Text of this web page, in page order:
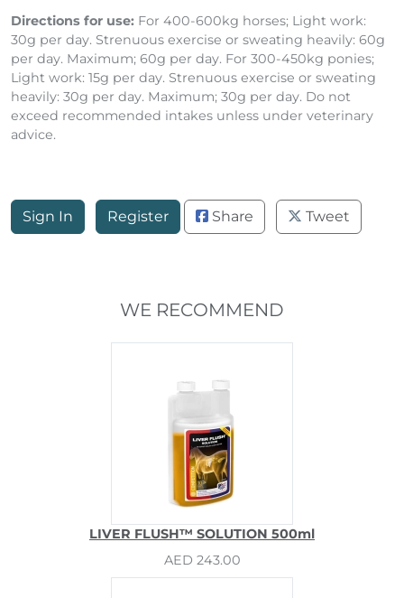
Directions for use: For 400-600kg horses; Light work:
30g per day. Strenuous exercise or sweating heavily: 60g
per day. Maximum; 60g per day. For 300-450kg ponies;
Light work: 15g per day. Strenuous exercise or sweating
heavily: 30g per day. Maximum; 30g per day. Do not
exceed recommended intakes unless under veterinary
advice.
Sign In Register Share Tweet
WE RECOMMEND
LIVER FLUSH™ SOLUTION 500ml
AED 243.00